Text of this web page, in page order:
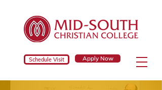
Schedule Visit Apply Now